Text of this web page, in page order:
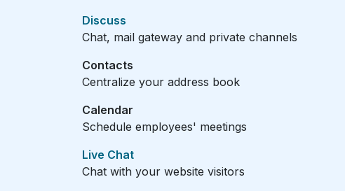
Discuss
Chat, mail gateway and private channels
Contacts
Centralize your address book
Calendar
Schedule employees' meetings
Live Chat
Chat with your website visitors